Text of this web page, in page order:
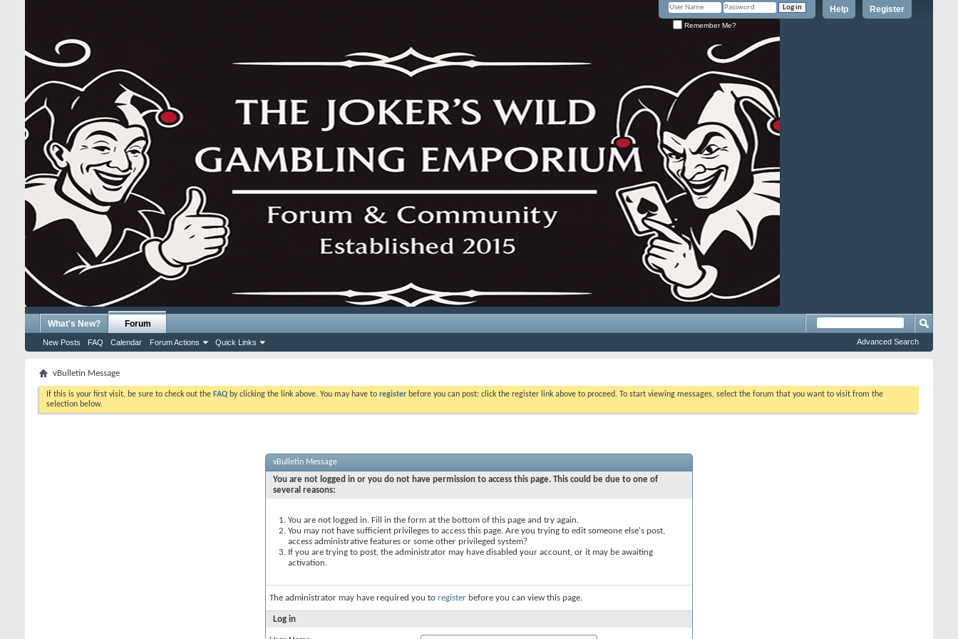
Register
Help
Remember Me?
What's New? Forum
New Posts FAQ Calendar Forum Actions Quick Links Advanced Search
vBulletin Message
If this is your first visit, be sure to check out the FAQ by clicking the link above. You may have to register before you can post: click the register link above to proceed. To start viewing messages, select the forum that you want to visit from the
selection below.
vBulletin Message
You are not logged in or you do not have permission to access this page. This could be due to one of
several reasons:
You are not logged in. Fill in the form at the bottom of this page and try again.
You may not have sufficient privileges to access this page. Are you trying to edit someone else's post,
access administrative features or some other privileged system?
If you are trying to post, the administrator may have disabled your account, or it may be awaiting
activation.
The administrator may have required you to register before you can view this page.
Log in